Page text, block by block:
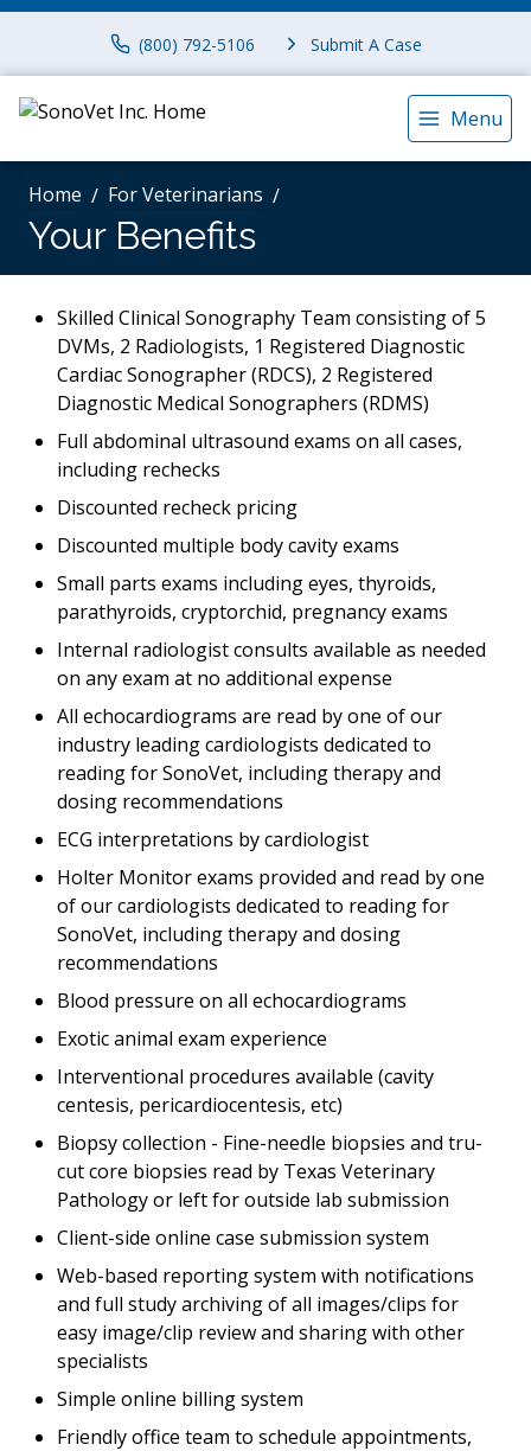
(800) 792-5106 Submit A Case
Menu
Home For Veterinarians
Your Benefits
Skilled Clinical Sonography Team consisting of 5
DVMs, 2 Radiologists, 1 Registered Diagnostic
Cardiac Sonographer (RDCS), 2 Registered
Diagnostic Medical Sonographers (RDMS)
Full abdominal ultrasound exams on all cases,
including rechecks
Discounted recheck pricing
Discounted multiple body cavity exams
Small parts exams including eyes, thyroids,
parathyroids, cryptorchid, pregnancy exams
Internal radiologist consults available as needed
on any exam at no additional expense
All echocardiograms are read by one of our
industry leading cardiologists dedicated to
reading for SonoVet, including therapy and
dosing recommendations
ECG interpretations by cardiologist
Holter Monitor exams provided and read by one
of our cardiologists dedicated to reading for
SonoVet, including therapy and dosing
recommendations
Blood pressure on all echocardiograms
Exotic animal exam experience
Interventional procedures available (cavity
centesis, pericardiocentesis, etc)
Biopsy collection - Fine-needle biopsies and tru-
cut core biopsies read by Texas Veterinary
Pathology or left for outside lab submission
Client-side online case submission system
Web-based reporting system with notifications
and full study archiving of all images/clips for
easy image/clip review and sharing with other
specialists
Simple online billing system
Friendly office team to schedule appointments,